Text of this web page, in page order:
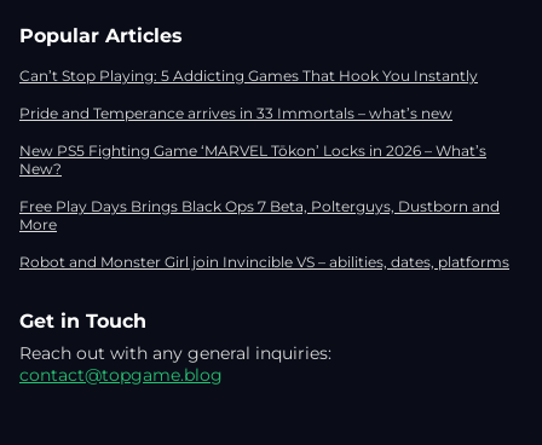
Popular Articles
Can’t Stop Playing: 5 Addicting Games That Hook You Instantly
Pride and Temperance arrives in 33 Immortals – what’s new
New PS5 Fighting Game ‘MARVEL Tōkon’ Locks in 2026 – What’s
New?
Free Play Days Brings Black Ops 7 Beta, Polterguys, Dustborn and
More
Robot and Monster Girl join Invincible VS – abilities, dates, platforms
Get in Touch
Reach out with any general inquiries:
contact@topgame.blog